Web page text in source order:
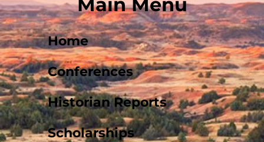
Home
Conferences
Historian Reports
Scholarships